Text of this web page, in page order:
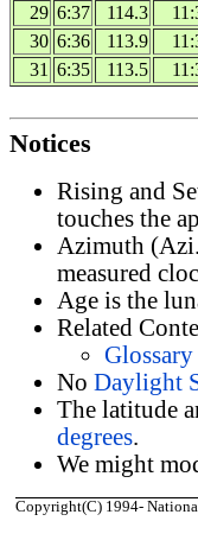
29 6:37 114.3
30 6:36 113.9
31 6:35 113.5
Notices
Rising and
touches the
Azimuth
measured
Age is the
Related
No Daylight
The latitude
degrees.
We might
Copyright(C) 1994-